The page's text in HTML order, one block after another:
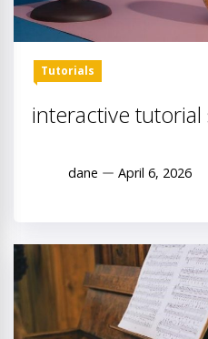
Tutorials
interactive
dane April 6, 2026